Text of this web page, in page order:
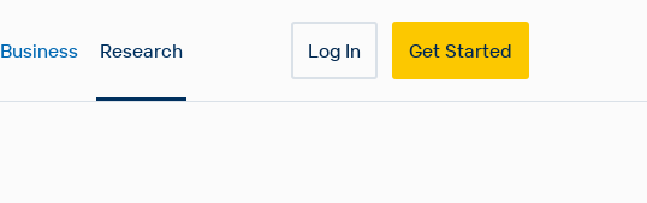
Business Research Log In Get Started